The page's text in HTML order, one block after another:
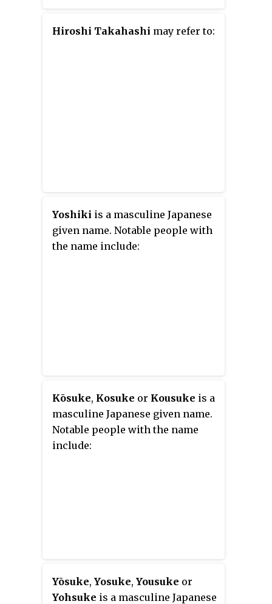
Rumiko Takahashi. New stories
are published annually in
Hiroshi Takahashi may refer to:
Yoshiki is a masculine Japanese
given name. Notable people with
the name include:
Kōsuke, Kosuke or Kousuke is a
masculine Japanese given name.
Notable people with the name
include:
Yōsuke, Yosuke, Yousuke or
Yohsuke is a masculine Japanese